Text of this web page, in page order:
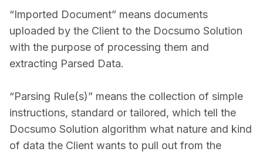
“Imported Document” means documents
uploaded by the Client to the Docsumo Solution
with the purpose of processing them and
extracting Parsed Data.
“Parsing Rule(s)” means the collection of simple
instructions, standard or tailored, which tell the
Docsumo Solution algorithm what nature and kind
of data the Client wants to pull out from the